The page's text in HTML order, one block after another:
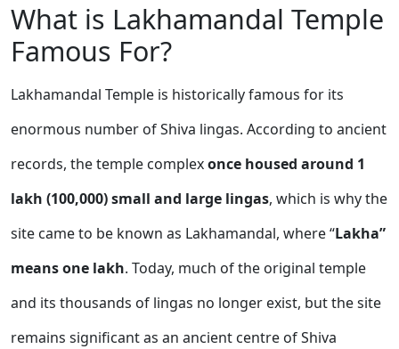
What is Lakhamandal Temple
Famous For?
Lakhamandal Temple is historically famous for its
enormous number of Shiva lingas. According to ancient
records, the temple complexonce housed around 1
lakh (100,000) small and large lingas, which is why the
site came to be known as Lakhamandal, where “Lakha”
means one lakh. Today, much of the original temple
and its thousands of lingas no longer exist, but the site
remains significant as an ancient centre of Shiva